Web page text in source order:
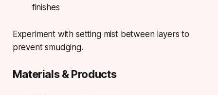
finishes
Experiment with setting mist between layers to
prevent smudging.
Materials & Products